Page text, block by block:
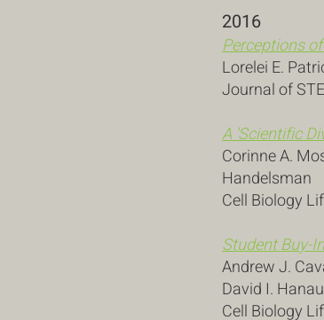
2016
Perceptions
Lorelei E.
Journal of
A 'Scientific
Corinne A.
Handelsman
Cell Biology
Student Buy-
Andrew J.
David I.
Cell Biology